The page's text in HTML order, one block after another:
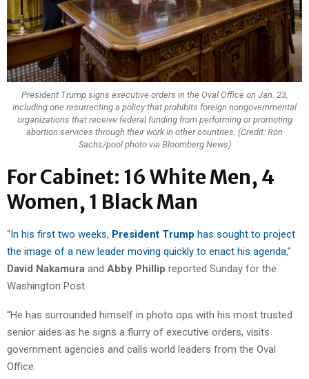
President Trump signs executive orders in the Oval Office on Jan. 23,
including one resurrecting a policy that prohibits foreign nongovernmental
organizations that receive federal funding from performing or promoting
abortion services through their work in other countries. (Credit: Ron
Sachs/pool photo via Bloomberg News)
For Cabinet: 16 White Men, 4
Women, 1 Black Man
“In his first two weeks, President Trump has sought to project
the image of a new leader moving quickly to enact his agenda,”
David Nakamura and Abby Phillip reported Sunday for the
Washington Post.
“He has surrounded himself in photo ops with his most trusted
senior aides as he signs a flurry of executive orders, visits
government agencies and calls world leaders from the Oval
Office.